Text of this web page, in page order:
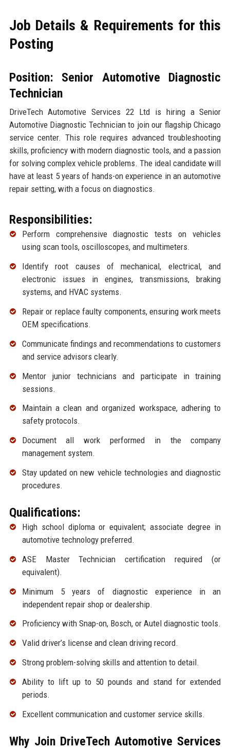
Job Details & Requirements for this
Posting
Position: Senior Automotive Diagnostic
Technician
DriveTech Automotive Services 22 Ltd is hiring a Senior
Automotive Diagnostic Technician to join our flagship Chicago
service center. This role requires advanced troubleshooting
skills, proficiency with modern diagnostic tools, and a passion
for solving complex vehicle problems. The ideal candidate will
have at least 5 years of hands-on experience in an automotive
repair setting, with a focus on diagnostics.
Responsibilities:
Perform comprehensive diagnostic tests on vehicles
using scan tools, oscilloscopes, and multimeters.
Identify root causes of mechanical, electrical, and
electronic issues in engines, transmissions, braking
systems, and HVAC systems.
Repair or replace faulty components, ensuring work meets
OEM specifications.
Communicate findings and recommendations to customers
and service advisors clearly.
Mentor junior technicians and participate in training
sessions.
Maintain a clean and organized workspace, adhering to
safety protocols.
Document all work performed in the company
management system.
Stay updated on new vehicle technologies and diagnostic
procedures.
Qualifications:
High school diploma or equivalent; associate degree in
automotive technology preferred.
ASE Master Technician certification required (or
equivalent).
Minimum 5 years of diagnostic experience in an
independent repair shop or dealership.
Proficiency with Snap-on, Bosch, or Autel diagnostic tools.
Valid driver’s license and clean driving record.
Strong problem-solving skills and attention to detail.
Ability to lift up to 50 pounds and stand for extended
periods.
Excellent communication and customer service skills.
Why Join DriveTech Automotive Services